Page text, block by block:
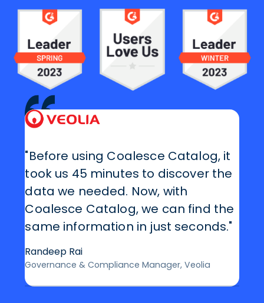
"Before using Coalesce Catalog, it
took us 45 minutes to discover the
data we needed. Now, with
Coalesce Catalog, we can find the
same information in just seconds."
Randeep Rai
Governance & Compliance Manager, Veolia